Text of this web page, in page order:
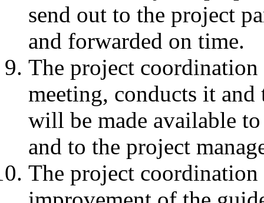
send out to the project
and forwarded on time.
The project
meeting, conducts it and
will be made available
and to the project
The project